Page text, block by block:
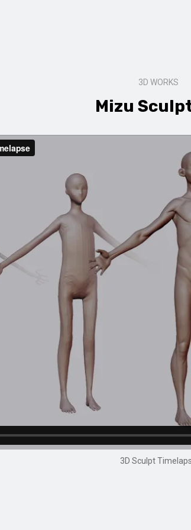
3D WORKS
Mizu
3D Sculpt